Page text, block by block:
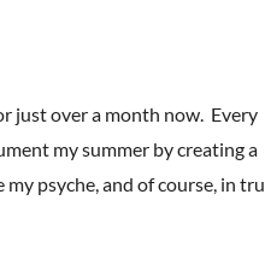
just over a month now. Every
my summer by creating a
psyche, and of course, in